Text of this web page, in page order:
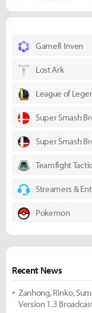
Gamefi Inven
Lost Ark
League of
Super Smash
Super Smash
Teamfight
Streamers &
Pokemon
Recent News
Zanhong, Rinko,
Version 1.3